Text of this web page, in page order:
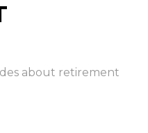
about retirement